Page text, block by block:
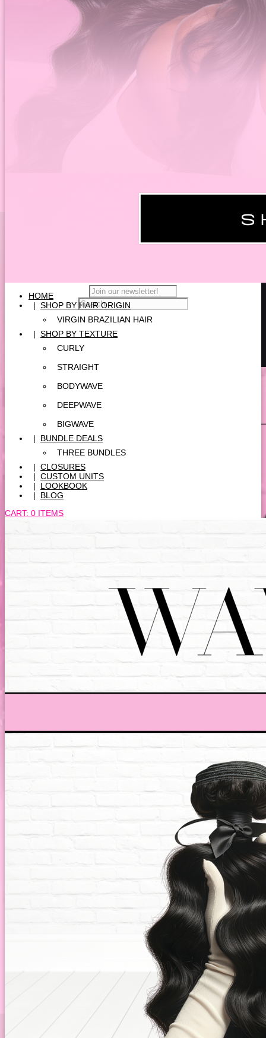
HOME
| SHOP BY HAIR ORIGIN
VIRGIN BRAZILIAN HAIR
| SHOP BY TEXTURE
CURLY
STRAIGHT
BODYWAVE
DEEPWAVE
BIGWAVE
|
BUNDLE DEALS
THREE BUNDLES
| CLOSURES
| CUSTOM UNITS
|
LOOKBOOK
|
BLOG
CART: 0 ITEMS